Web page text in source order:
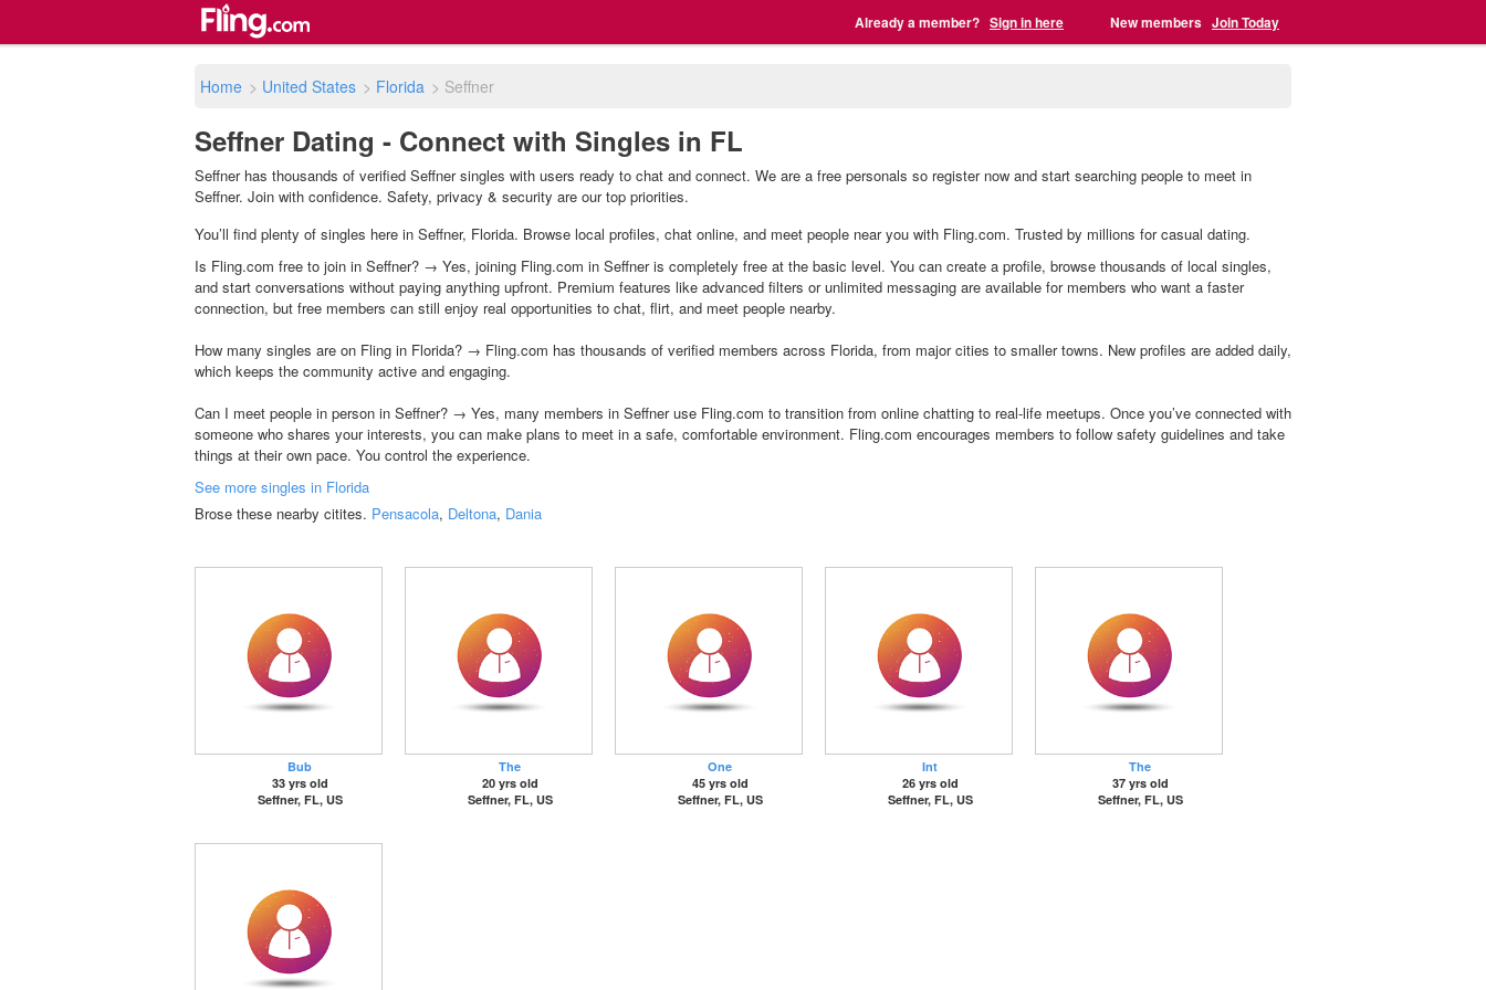
Already a member? Sign in here New members Join Today
Home > United States > Florida > Seffner
Seffner Dating - Connect with Singles in FL
Seffner has thousands of verified Seffner singles with users ready to chat and connect. We are a free personals so register now and start searching people to meet in
Seffner. Join with confidence. Safety, privacy & security are our top priorities.
You’ll find plenty of singles here in Seffner, Florida. Browse local profiles, chat online, and meet people near you with Fling.com. Trusted by millions for casual dating.
Is Fling.com free to join in Seffner? → Yes, joining Fling.com in Seffner is completely free at the basic level. You can create a profile, browse thousands of local singles,
and start conversations without paying anything upfront. Premium features like advanced filters or unlimited messaging are available for members who want a faster
connection, but free members can still enjoy real opportunities to chat, flirt, and meet people nearby.
How many singles are on Fling in Florida? → Fling.com has thousands of verified members across Florida, from major cities to smaller towns. New profiles are added daily,
which keeps the community active and engaging.
Can I meet people in person in Seffner? → Yes, many members in Seffner use Fling.com to transition from online chatting to real-life meetups. Once you’ve connected with
someone who shares your interests, you can make plans to meet in a safe, comfortable environment. Fling.com encourages members to follow safety guidelines and take
things at their own pace. You control the experience.
See more singles in Florida
Brose these nearby citites. Pensacola, Deltona, Dania
Bub
33 yrs old
Seffner, FL, US
The
20 yrs old
Seffner, FL, US
One
45 yrs old
Seffner, FL, US
Int
26 yrs old
Seffner, FL, US
The
37 yrs old
Seffner, FL, US